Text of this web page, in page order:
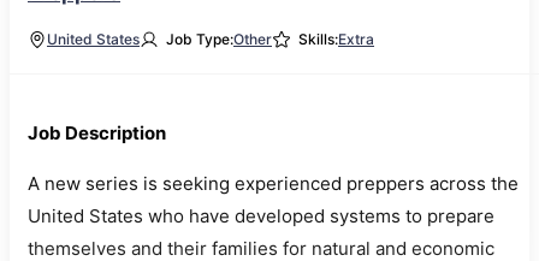
United States Job Type:Other Skills:Extra
Job Description
A new series is seeking experienced preppers across the
United States who have developed systems to prepare
themselves and their families for natural and economic